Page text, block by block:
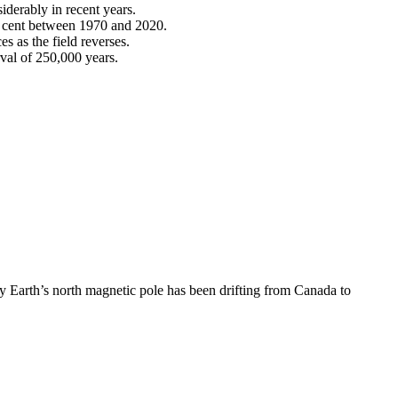
in recent years.
between 1970 and 2020.
as the field reverses.
of 250,000 years.
north magnetic pole has been drifting from Canada to